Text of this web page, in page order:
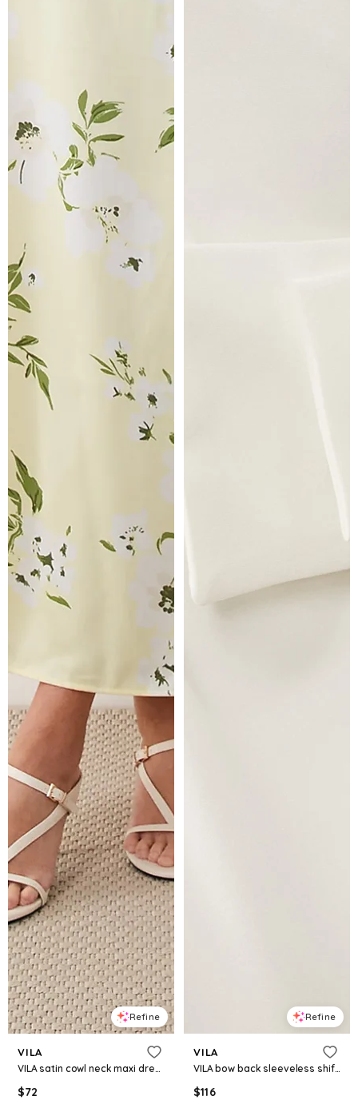
Refine
VILA
VILA satin cowl neck maxi dress in pastel yellow floral print
$72
Refine
VILA
VILA bow back sleeveless shift mini dress in white
$116